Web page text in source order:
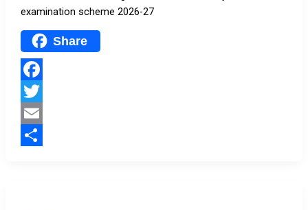
examination scheme 2026-27
Share
Facebook
Twitter
Email